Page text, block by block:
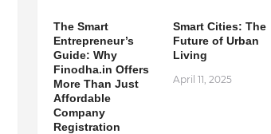
The Smart
Entrepreneur’s
Guide: Why
Finodha.in Offers
More Than Just
Affordable
Company
Registration
Smart Cities: The
Future of Urban
Living
April 11, 2025